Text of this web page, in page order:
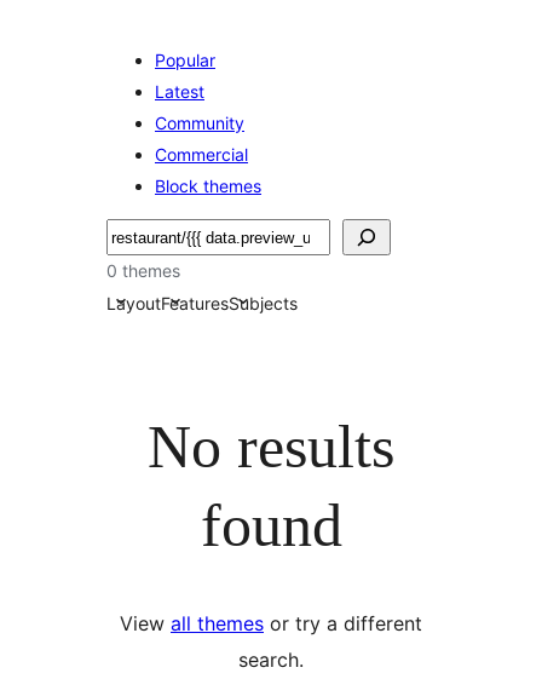
Popular
Latest
Community
Commercial
Block themes
Shakisha
0 themes
LayoutFeaturesSubjects
No results
found
View all themes or try a different
search.